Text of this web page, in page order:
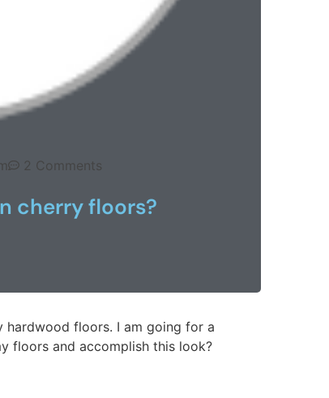
2 Comments
cherry floors?
hardwood floors. I am going for a
floors and accomplish this look?